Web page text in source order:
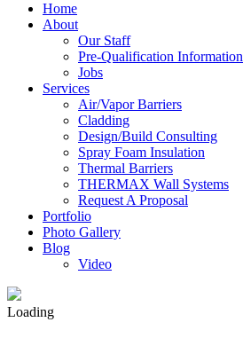
Home
About
Our Staff
Pre-Qualification Information
Jobs
Services
Air/Vapor Barriers
Cladding
Design/Build Consulting
Spray Foam Insulation
Thermal Barriers
THERMAX Wall Systems
Request A Proposal
Portfolio
Photo Gallery
Blog
Video
Loading